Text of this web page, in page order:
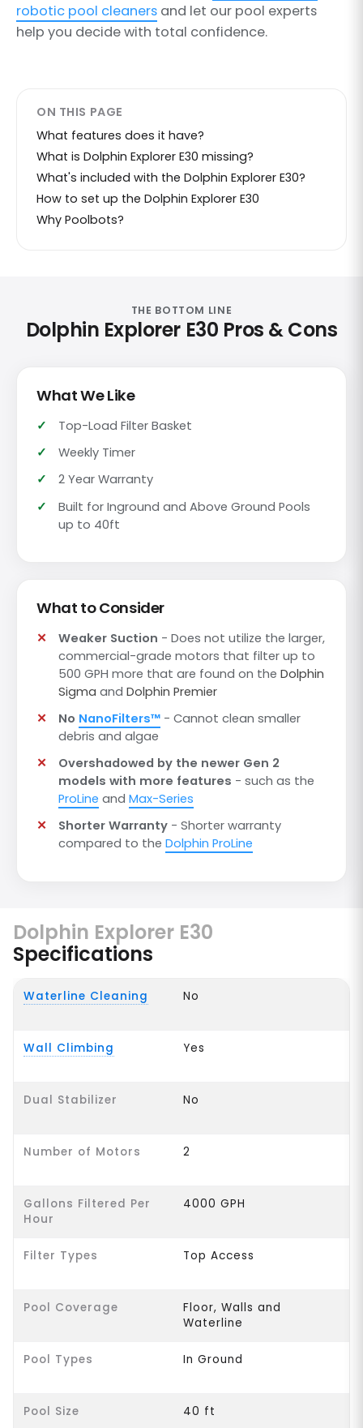
robotic pool cleaners and let our pool experts
help you decide with total confidence.
ON THIS PAGE
What features does it have?
What is Dolphin Explorer E30 missing?
What's included with the Dolphin Explorer E30?
How to set up the Dolphin Explorer E30
Why Poolbots?
THE BOTTOM LINE
Dolphin Explorer E30 Pros & Cons
What We Like
Top-Load Filter Basket
Weekly Timer
2 Year Warranty
Built for Inground and Above Ground Pools
up to 40ft
What to Consider
Weaker Suction - Does not utilize the larger,
commercial-grade motors that filter up to
500 GPH more that are found on theDolphin
Sigma andDolphin Premier
No NanoFilters™ - Cannot clean smaller
debris and algae
Overshadowed by the newer Gen 2
models with more features - such as the
ProLine andMax-Series
Shorter Warranty - Shorter warranty
compared to theDolphin ProLine
Dolphin Explorer E30
Specifications
Waterline Cleaning No
Wall Climbing Yes
Dual Stabilizer No
Number of Motors 2
Gallons Filtered Per
Hour
4000 GPH
Filter Types Top Access
Pool Coverage
Floor, Walls and
Waterline
Pool Types In Ground
Pool Size 40 ft